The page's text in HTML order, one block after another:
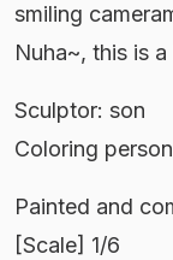
smiling
Nuha~, this is
Sculptor: son
Coloring
Painted and
[Scale] 1/6